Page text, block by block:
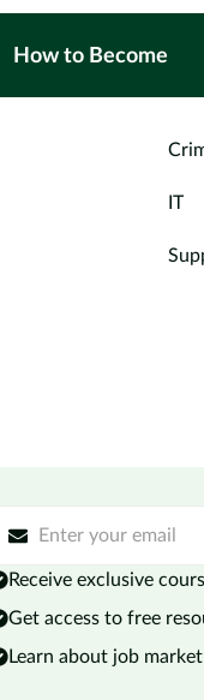
How to Become
IT
Receive exclusive
Get access to free
Learn about job